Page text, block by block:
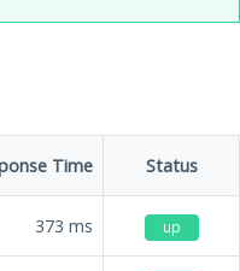
Time Status
373 ms up